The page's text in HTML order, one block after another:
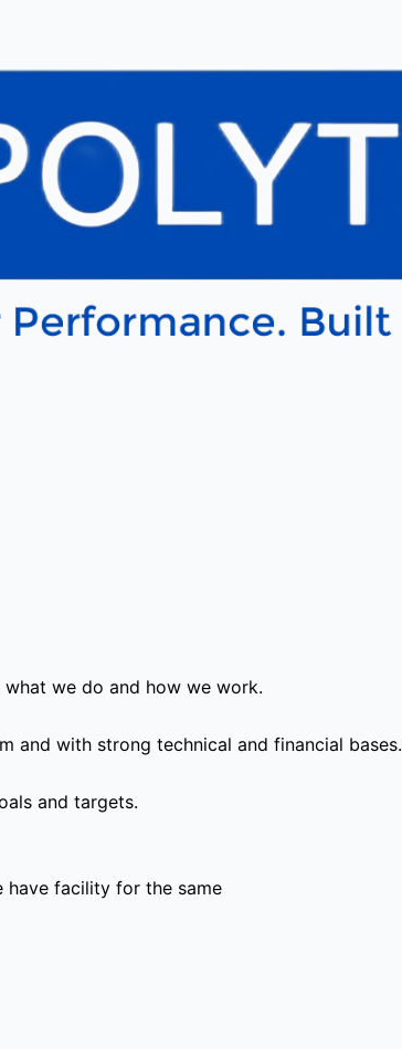
we do and how we work.
and with strong technical and financial bases.
and targets.
have facility for the same